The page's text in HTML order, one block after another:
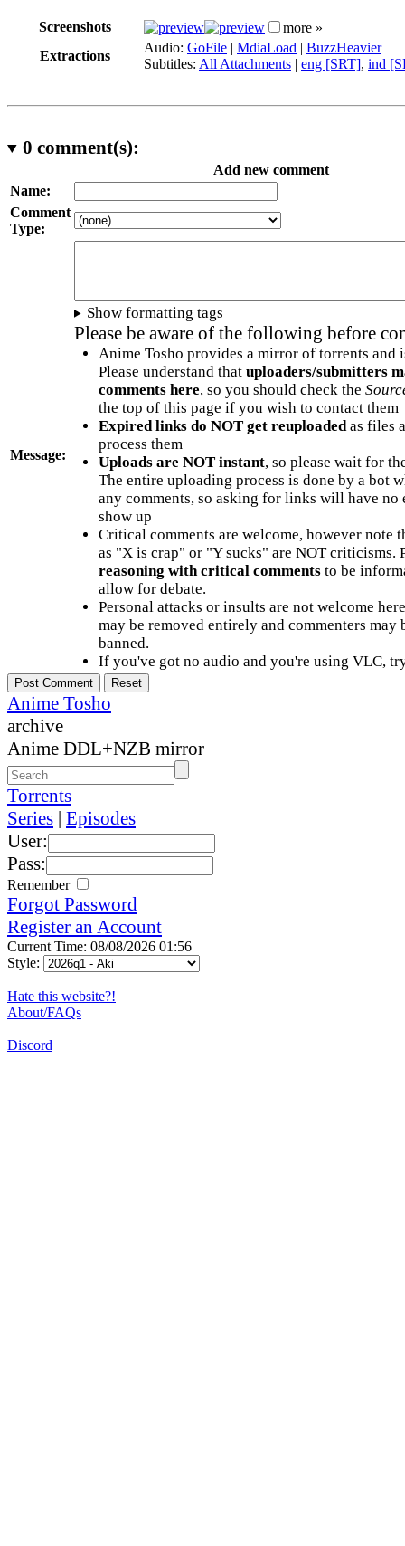
Screenshots
more »
Extractions
Audio: GoFile | MdiaLoad | BuzzHeavier
Subtitles: All Attachments | eng [SRT], ind
0 comment(s):
Add new comment
Name:
Comment
Type:
Message:
Show formatting tags
Please be aware of the following before
Anime Tosho provides a mirror of torrents and
Please understand that uploaders/submitters
comments here, so you should check the
the top of this page if you wish to contact them
Expired links do NOT get reuploadedas files
process them
Uploads are NOT instant, so please wait for
The entire uploading process is done by a bot
any comments, so asking for links will have no
show up
Critical comments are welcome, however note
as "X is crap" or "Y sucks" are NOT criticisms.
reasoning with critical commentsto be
allow for debate.
Personal attacks or insults are not welcome
may be removed entirely and commenters may
banned.
If you've got no audio and you're using VLC,
Anime Tosho
archive
Anime DDL+NZB mirror
Torrents
Series | Episodes
User:
Pass:
Remember
Forgot Password
Register an Account
Current Time: 08/08/2026 01:56
Style:
Hate this website?!
About/FAQs
Discord